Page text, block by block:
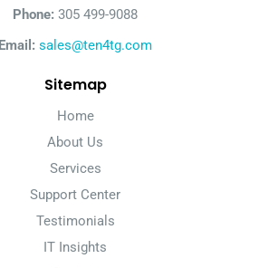
Phone: 305 499-9088
Email: sales@ten4tg.com
Sitemap
Home
About Us
Services
Support Center
Testimonials
IT Insights